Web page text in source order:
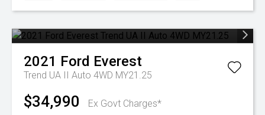
2021 Ford Everest
Trend UA II Auto 4WD MY21.25
$34,990 Ex Govt Charges*